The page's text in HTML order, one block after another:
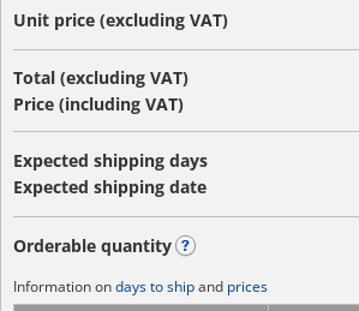
Unit price (excluding VAT)
Total (excluding VAT)
Price (including VAT)
Expected shipping days
Expected shipping date
Orderable quantity
Information ondays to shipand prices